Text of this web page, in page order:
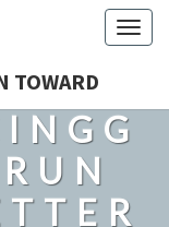
TOWARD